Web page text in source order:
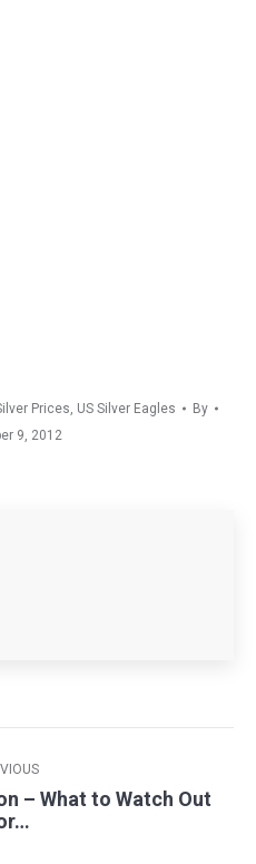
Prices, US Silver Eagles
By
9, 2012
Previous
– What to Watch Out